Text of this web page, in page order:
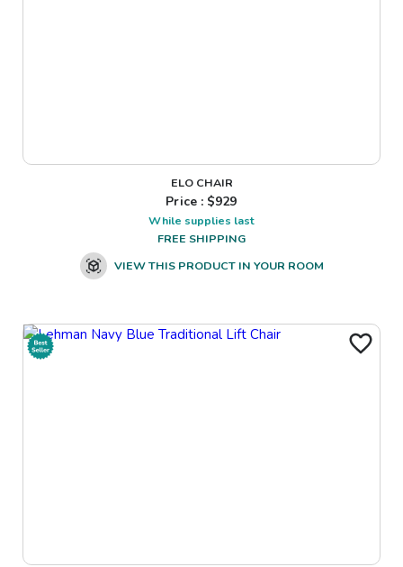
ELO CHAIR
Price : $929
While supplies last
FREE SHIPPING
VIEW THIS PRODUCT IN YOUR ROOM